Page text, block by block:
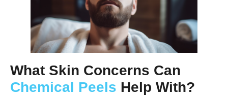
What Skin Concerns Can
Chemical Peels Help With?